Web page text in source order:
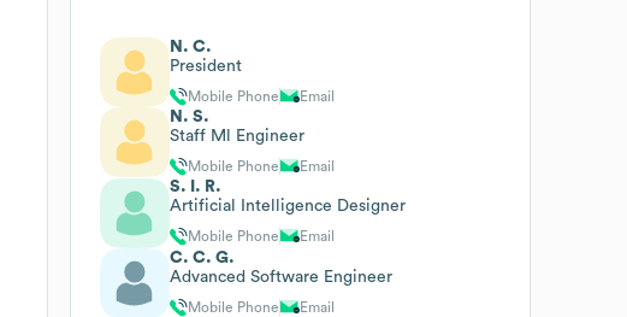
N. C.
President
Mobile Phone Email
N. S.
Staff Ml Engineer
Mobile Phone Email
S. I. R.
Artificial Intelligence Designer
Mobile Phone Email
C. C. G.
Advanced Software Engineer
Mobile Phone Email